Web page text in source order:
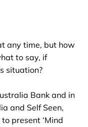
any time, but how
to say, if
situation?
Bank and in
and Self Seen,
present ‘Mind